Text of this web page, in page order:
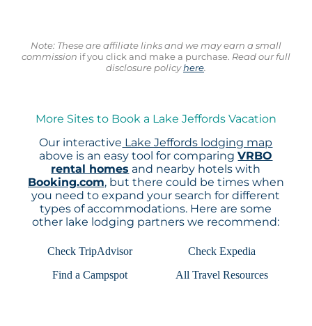
Note: These are affiliate links and we may earn a small
commission if you click and make a purchase. Read our full
disclosure policyhere.
More Sites to Book a Lake Jeffords Vacation
Our interactive Lake Jeffords lodging map
above is an easy tool for comparingVRBO
rental homes and nearby hotels with
Booking.com, but there could be times when
you need to expand your search for different
types of accommodations. Here are some
other lake lodging partners we recommend:
Check TripAdvisor
Check Expedia
Find a Campspot
All Travel Resources